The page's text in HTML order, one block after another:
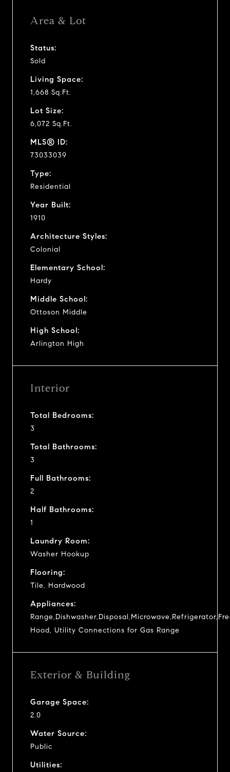
Area & Lot
Status:
Sold
Living Space:
1,668 Sq.Ft.
Lot Size:
6,072 Sq.Ft.
MLS® ID:
73033039
Type:
Residential
Year Built:
1910
Architecture Styles:
Colonial
Elementary School:
Hardy
Middle School:
Ottoson Middle
High School:
Arlington High
Interior
Total Bedrooms:
3
Total Bathrooms:
3
Full Bathrooms:
2
Half Bathrooms:
1
Laundry Room:
Washer Hookup
Flooring:
Tile, Hardwood
Appliances:
Hood, Utility Connections for Gas Range
Exterior & Building
Garage Space:
2.0
Water Source:
Public
Utilities: